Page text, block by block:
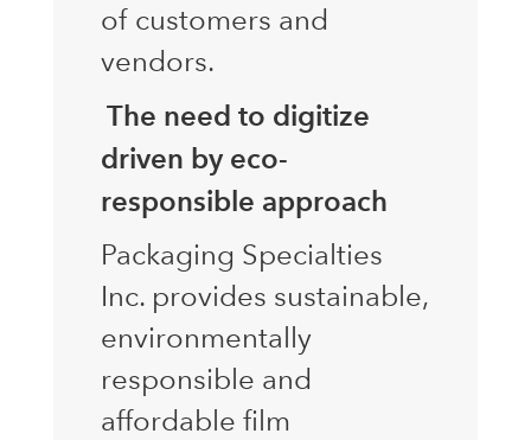
of customers and
vendors.
The need to digitize
driven by eco-
responsible approach
Packaging Specialties
Inc. provides sustainable,
environmentally
responsible and
affordable film